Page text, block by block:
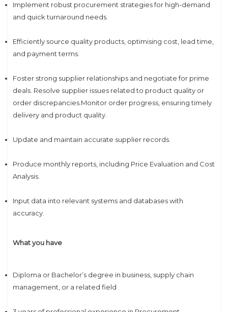
Implement robust procurement strategies for high-demand
and quick turnaround needs.
Efficiently source quality products, optimising cost, lead time,
and payment terms.
Foster strong supplier relationships and negotiate for prime
deals. Resolve supplier issues related to product quality or
order discrepancies.Monitor order progress, ensuring timely
delivery and product quality.
Update and maintain accurate supplier records.
Produce monthly reports, including Price Evaluation and Cost
Analysis.
Input data into relevant systems and databases with
accuracy.
What you have
Diploma or Bachelor’s degree in business, supply chain
management, or a related field